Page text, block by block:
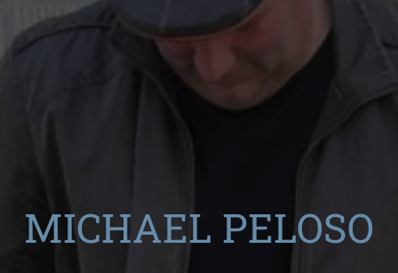
MICHAEL PELOSO